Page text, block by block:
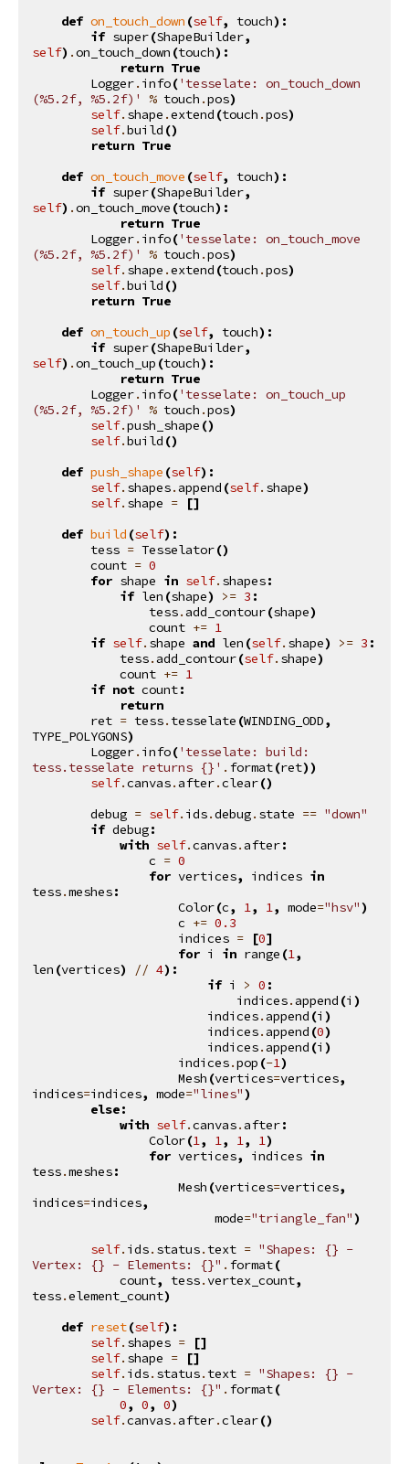
def on_touch_down (self, touch):
if super(ShapeBuilder,
self) .on_touch_down (touch):
return True
Logger. info('tesselate: on_touch_down
(%5.2f, %5.2f)' % touch .pos)
self. shape .extend (touch .pos)
self.build ()
return True
def on_touch_move (self, touch):
if super(ShapeBuilder,
self) .on_touch_move (touch):
return True
Logger. info('tesselate: on_touch_move
(%5.2f, %5.2f)' % touch .pos)
self. shape .extend (touch .pos)
self.build ()
return True
def on_touch_up (self, touch):
if super(ShapeBuilder,
self) .on_touch_up (touch):
return True
Logger. info('tesselate: on_touch_up
(%5.2f, %5.2f)' % touch .pos)
self.push_shape ()
self.build ()
def push_shape (self):
self. shapes.append (self. shape)
self. shape =
[]
def build (self):
tess = Tesselator()
count = 0
for shape in self. shapes:
if len (shape) >= 3 :
tess.add_contour(shape)
count += 1
if self. shape and len (self. shape) >= 3 :
tess.add_contour(self. shape)
count += 1
if not count:
return
ret = tess.tesselate (WINDING_ODD,
TYPE_POLYGONS)
Logger. info('tesselate: build:
tess.tesselate returns {} ' . format(ret))
self.canvas.after.clear()
debug = self. ids.debug. state == "down"
if debug:
with self.canvas.after:
c = 0
for vertices, indices in
tess.meshes:
Color(c, 1, 1, mode="hsv")
c += 0.3
indices = [0]
for i in range (1,
len (vertices) // 4):
if i > 0 :
indices.append (i )
indices.append (i )
indices.append (0)
indices.append (i )
indices.pop (-1)
Mesh (vertices=vertices,
indices=indices, mode="lines")
else:
with self.canvas.after:
Color(1, 1, 1, 1)
for vertices, indices in
tess.meshes:
Mesh (vertices=vertices,
indices=indices,
mode="triangle_fan")
self. ids. status.text = "Shapes: {} -
Vertex:
{} - Elements: {}" . format(
count, tess.vertex_count,
tess.element_count)
def reset(self):
self. shapes =
[]
self. shape =
[]
self. ids. status.text = "Shapes: {} -
Vertex:
{} - Elements: {}" . format(
0, 0, 0)
self.canvas.after.clear()